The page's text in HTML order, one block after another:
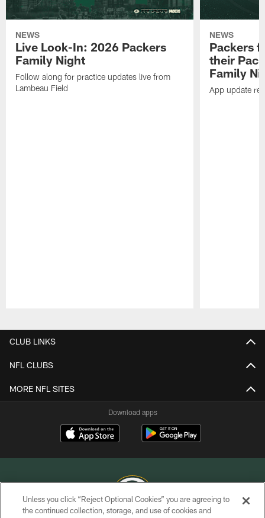
NEWS
Live Look-In: 2026 Packers
Family Night
Follow along for practice updates live from
Lambeau Field
NEWS
Packers
their
Family
App update
CLUB LINKS
NFL CLUBS
MORE NFL SITES
Download apps
Unless you click “Reject Optional Cookies” you are agreeing to
the continued collection, storage, and use of cookies and